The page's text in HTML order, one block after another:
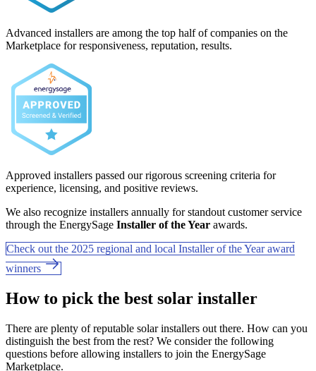
Advanced installers are among the top half of companies on the
Marketplace for responsiveness, reputation, results.
Approved installers passed our rigorous screening criteria for
experience, licensing, and positive reviews.
We also recognize installers annually for standout customer service
through the EnergySage Installer of the Year awards.
Check out the 2025 regional and local Installer of the Year award
winners
How to pick the best solar installer
There are plenty of reputable solar installers out there. How can you
distinguish the best from the rest? We consider the following
questions before allowing installers to join the EnergySage
Marketplace.